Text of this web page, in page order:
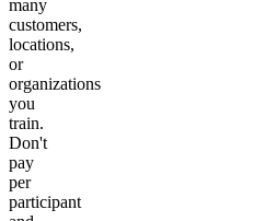
many
customers,
locations,
or
organizations
you
train.
Don't
pay
per
participant